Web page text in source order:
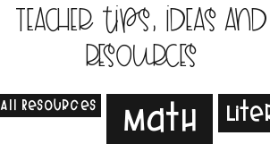
Teacher tips, ideas and
resources
All Resources Math